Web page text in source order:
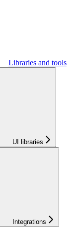
Libraries and tools
UI libraries
Integrations